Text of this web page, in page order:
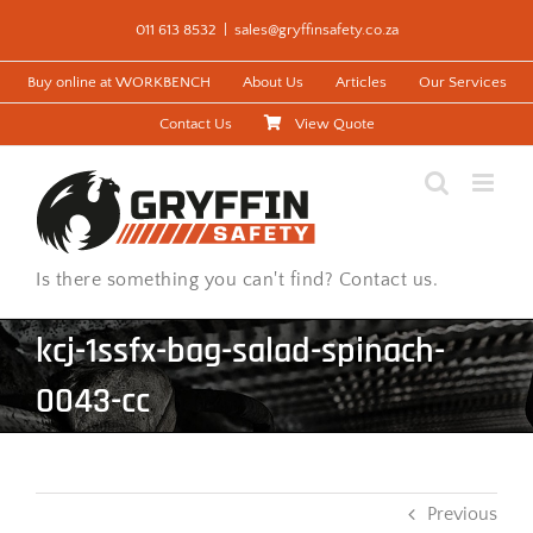
content
011 613 8532 sales@gryffinsafety.co.za
Buy online at WORKBENCH About Us Articles Our Services
Contact Us View Quote
Is there something you can't find? Contact us.
kcj-1ssfx-bag-salad-spinach-
0043-cc
Previous